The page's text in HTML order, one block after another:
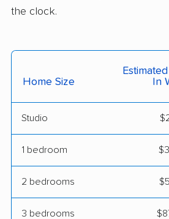
Salisbury movers
Statesville movers
Tarboro movers
Weddington movers
the clock.
Home Size
In
Studio
1 bedroom
2 bedrooms
3 bedrooms